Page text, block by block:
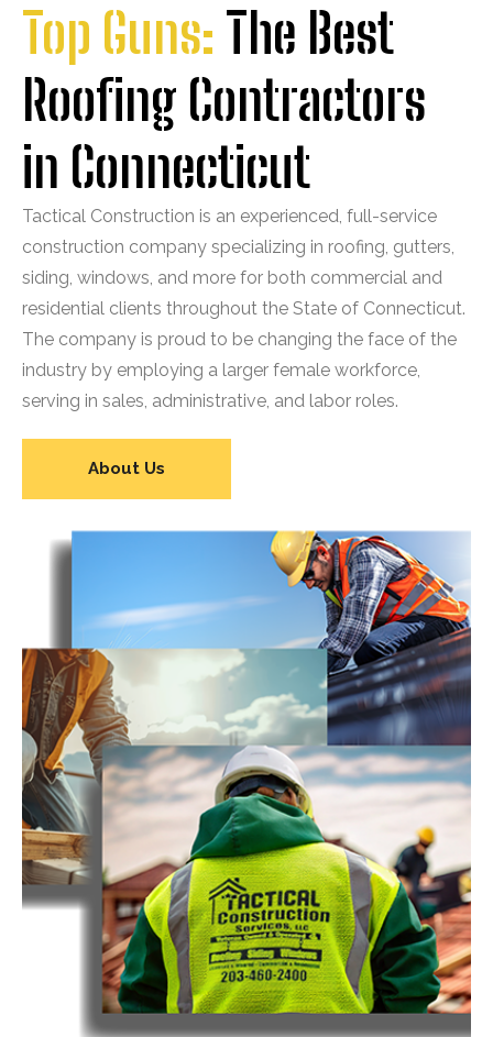
Top Guns: The Best
Roofing Contractors
in Connecticut
Tactical Construction is an experienced, full-service
construction company specializing in roofing, gutters,
siding, windows, and more for both commercial and
residential clients throughout the State of Connecticut.
The company is proud to be changing the face of the
industry by employing a larger female workforce,
serving in sales, administrative, and labor roles.
About Us